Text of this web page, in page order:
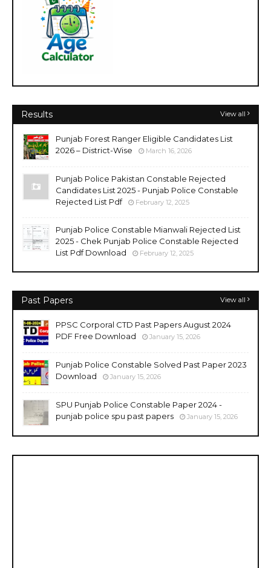
Results View all
Punjab Forest Ranger Eligible Candidates List
2026 – District-Wise
March 16, 2026
Punjab Police Pakistan Constable Rejected
Candidates List 2025 - Punjab Police Constable
Rejected List Pdf
February 12, 2025
Punjab Police Constable Mianwali Rejected List
2025 - Chek Punjab Police Constable Rejected
List Pdf Download
February 12, 2025
Past Papers View all
PPSC Corporal CTD Past Papers August 2024
PDF Free Download
January 15, 2026
Punjab Police Constable Solved Past Paper 2023
Download
January 15, 2026
SPU Punjab Police Constable Paper 2024 -
punjab police spu past papers
January 15, 2026